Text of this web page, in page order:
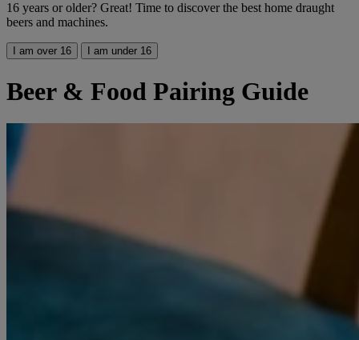
16 years or older? Great! Time to discover the best home draught
beers and machines.
I am over 16 I am under 16
Beer & Food Pairing Guide